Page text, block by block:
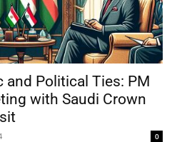
and Political Ties: PM
with Saudi Crown
0